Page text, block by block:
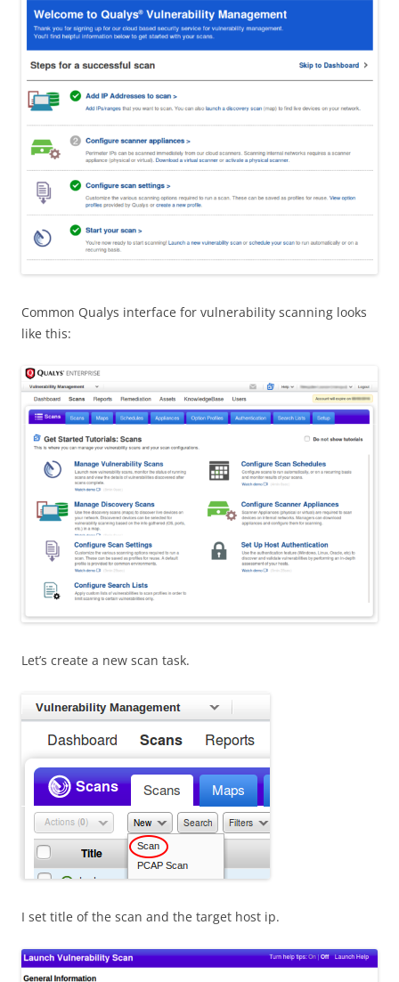
Common Qualys interface for vulnerability scanning looks
like this:
Let’s create a new scan task.
I set title of the scan and the target host ip.